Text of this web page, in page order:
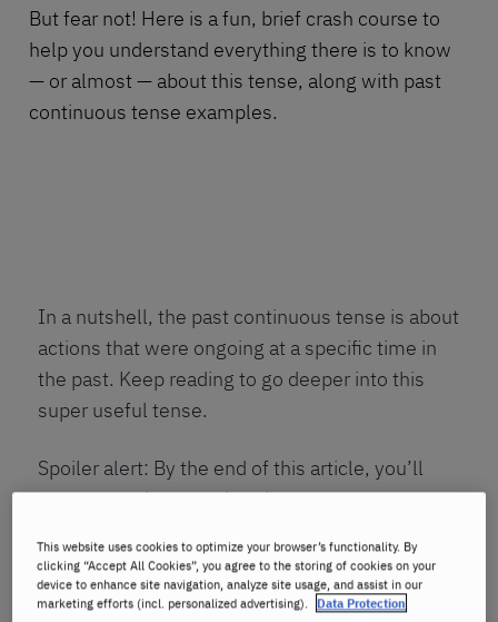
But fear not! Here is a fun, brief crash course to
help you understand everything there is to know
— or almost — about this tense, along with past
continuous tense examples.
In a nutshell, the past continuous tense is about
actions that were ongoing at a specific time in
the past. Keep reading to go deeper into this
super useful tense.
Spoiler alert: By the end of this article, you’ll
want to use it everywhere!
What is the past
continuous tense?
This website uses cookies to optimize your browser’s functionality. By
clicking “Accept All Cookies”, you agree to the storing of cookies on your
device to enhance site navigation, analyze site usage, and assist in our
marketing efforts (incl. personalized advertising).
Data Protection